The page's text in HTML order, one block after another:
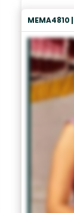
MEMA4810 |